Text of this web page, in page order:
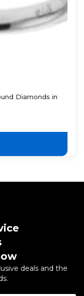
Diamonds in
deals and the